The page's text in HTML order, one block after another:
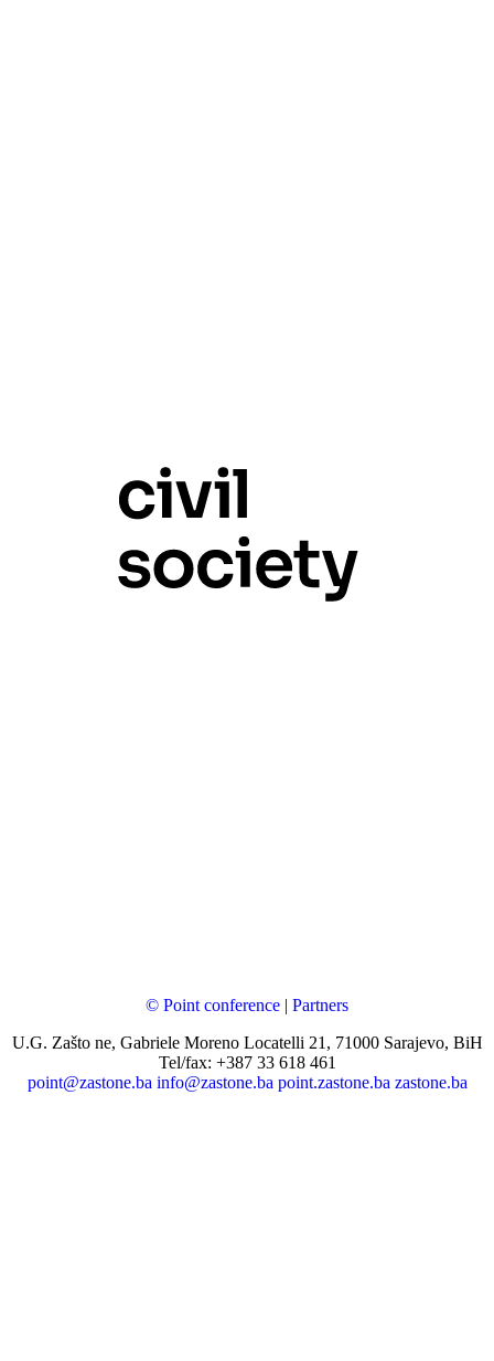
© Point conference | Partners
U.G. Zašto ne, Gabriele Moreno Locatelli 21, 71000 Sarajevo, BiH
Tel/fax: +387 33 618 461
point@zastone.ba info@zastone.ba point.zastone.ba zastone.ba